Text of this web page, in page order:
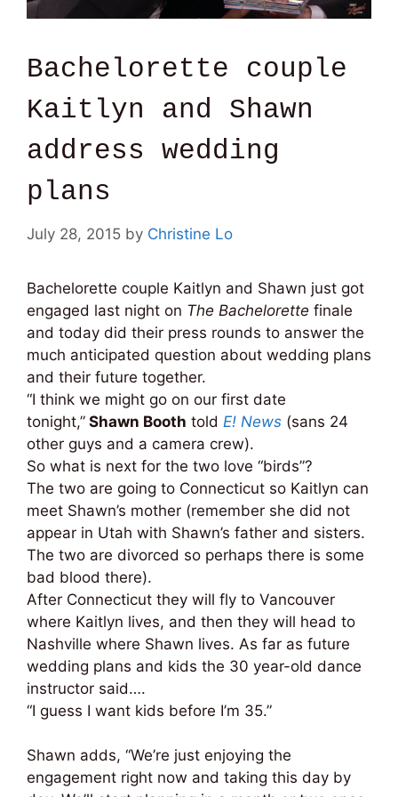
Bachelorette couple
Kaitlyn and Shawn
address wedding
plans
July 28, 2015 by Christine Lo
Bachelorette couple Kaitlyn and Shawn just got
engaged last night on The Bachelorette finale
and today did their press rounds to answer the
much anticipated question about wedding plans
and their future together.
“I think we might go on our first date
tonight,” Shawn Booth told E! News (sans 24
other guys and a camera crew).
So what is next for the two love “birds”?
The two are going to Connecticut so Kaitlyn can
meet Shawn’s mother (remember she did not
appear in Utah with Shawn’s father and sisters.
The two are divorced so perhaps there is some
bad blood there).
After Connecticut they will fly to Vancouver
where Kaitlyn lives, and then they will head to
Nashville where Shawn lives. As far as future
wedding plans and kids the 30 year-old dance
instructor said….
“I guess I want kids before I’m 35.”
Shawn adds, “We’re just enjoying the
engagement right now and taking this day by